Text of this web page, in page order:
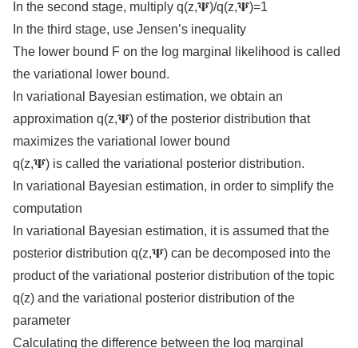
In the second stage, multiply q(z,𝚿)/q(z,𝚿)=1
In the third stage, use Jensen’s inequality
The lower bound F on the log marginal likelihood is called
the variational lower bound.
In variational Bayesian estimation, we obtain an
approximation q(z,𝚿) of the posterior distribution that
maximizes the variational lower bound
q(z,𝚿) is called the variational posterior distribution.
In variational Bayesian estimation, in order to simplify the
computation
In variational Bayesian estimation, it is assumed that the
posterior distribution q(z,𝚿) can be decomposed into the
product of the variational posterior distribution of the topic
q(z) and the variational posterior distribution of the
parameter
Calculating the difference between the log marginal